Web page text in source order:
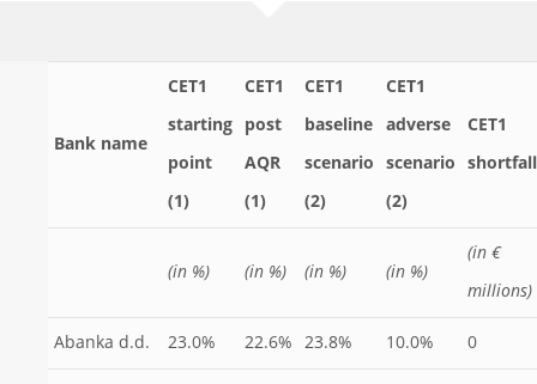
Bank name
CET1
starting
point
(1)
CET1
post
AQR
(1)
CET1
baseline
scenario
(2)
CET1
adverse
scenario
(2)
CET1
shortfall
(in %) (in %) (in %) (in %)
(in €
millions)
Abanka d.d. 23.0% 22.6% 23.8% 10.0% 0